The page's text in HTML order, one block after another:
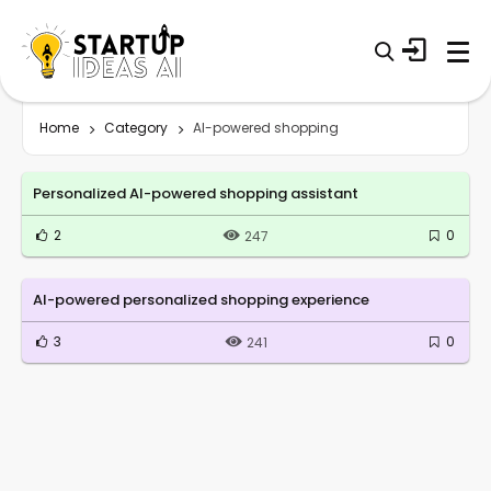
Home Category AI-powered shopping
Personalized AI-powered shopping assistant
2 247 0
AI-powered personalized shopping experience
3 241 0